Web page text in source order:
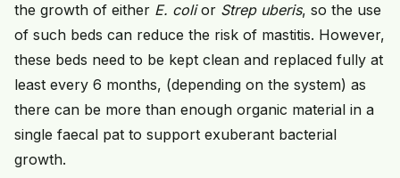
the growth of either E. colior Strep uberis, so the use
of such beds can reduce the risk of mastitis. However,
these beds need to be kept clean and replaced fully at
least every 6 months, (depending on the system) as
there can be more than enough organic material in a
single faecal pat to support exuberant bacterial
growth.